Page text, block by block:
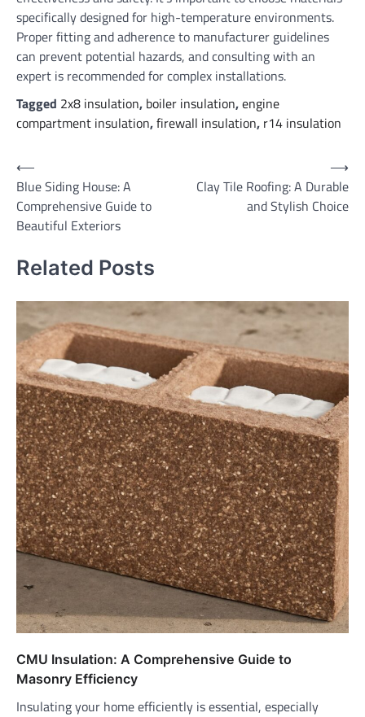
specifically designed for high-temperature environments.
Proper fitting and adherence to manufacturer guidelines
can prevent potential hazards, and consulting with an
expert is recommended for complex installations.
Tagged 2x8 insulation, boiler insulation,engine
compartment insulation,firewall insulation, r14 insulation
Post
navigation
⟵
Blue Siding House: A
Comprehensive Guide to
Beautiful Exteriors
Clay Tile Roofing: A Durable
and Stylish Choice
⟶
Related Posts
CMU Insulation: A Comprehensive Guide to
Masonry Efficiency
Insulating your home efficiently is essential, especially